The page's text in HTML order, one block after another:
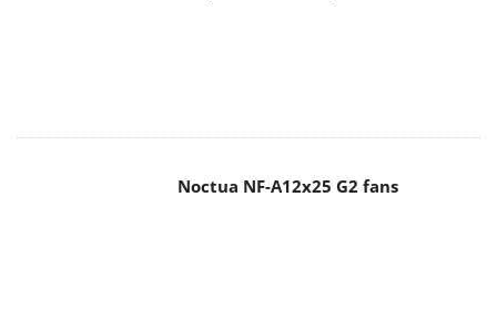
Noctua NF-A12x25 G2 fans